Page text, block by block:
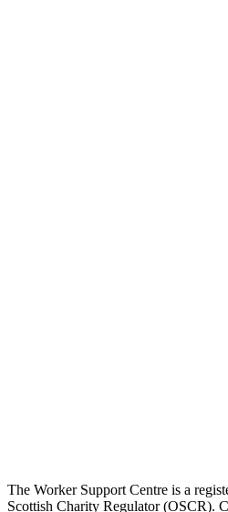
The Worker Support Centre is a
Scottish Charity Regulator (OSCR).